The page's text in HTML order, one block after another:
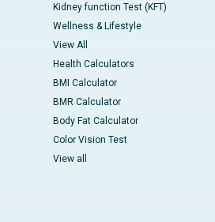
Kidney function Test (KFT)
Wellness & Lifestyle
View All
Health Calculators
BMI Calculator
BMR Calculator
Body Fat Calculator
Color Vision Test
View all